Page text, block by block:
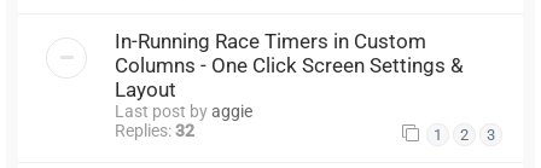
In-Running Race Timers in Custom
Columns - One Click Screen Settings &
Layout
Last post byaggie
Replies:32 1 2 3